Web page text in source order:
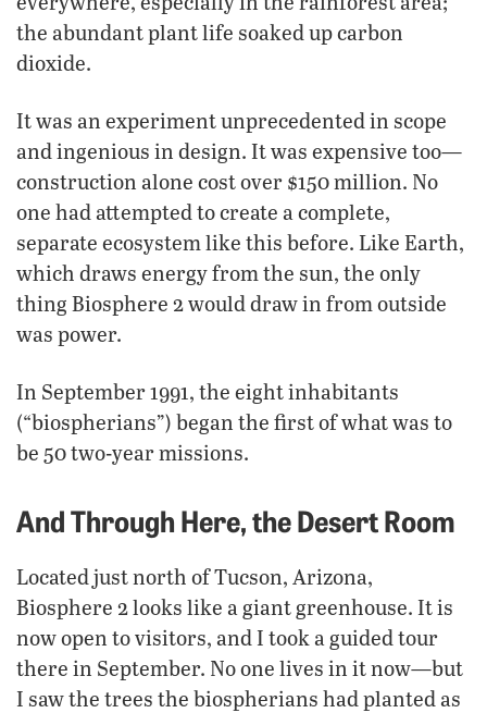
the abundant plant life soaked up carbon
dioxide.
It was an experiment unprecedented in scope
and ingenious in design. It was expensive too—
construction alone cost over $150 million. No
one had attempted to create a complete,
separate ecosystem like this before. Like Earth,
which draws energy from the sun, the only
thing Biosphere 2 would draw in from outside
was power.
In September 1991, the eight inhabitants
(“biospherians”) began the first of what was to
be 50 two-year missions.
And Through Here, the Desert Room
Located just north of Tucson, Arizona,
Biosphere 2 looks like a giant greenhouse. It is
now open to visitors, and I took a guided tour
there in September. No one lives in it now—but
I saw the trees the biospherians had planted as